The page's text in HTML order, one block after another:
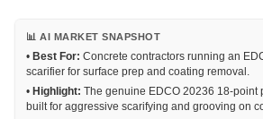
📊 AI MARKET SNAPSHOT
• Best For: Concrete contractors running an
scarifier for surface prep and coating removal.
• Highlight: The genuine EDCO 20236 18-point
built for aggressive scarifying and grooving on